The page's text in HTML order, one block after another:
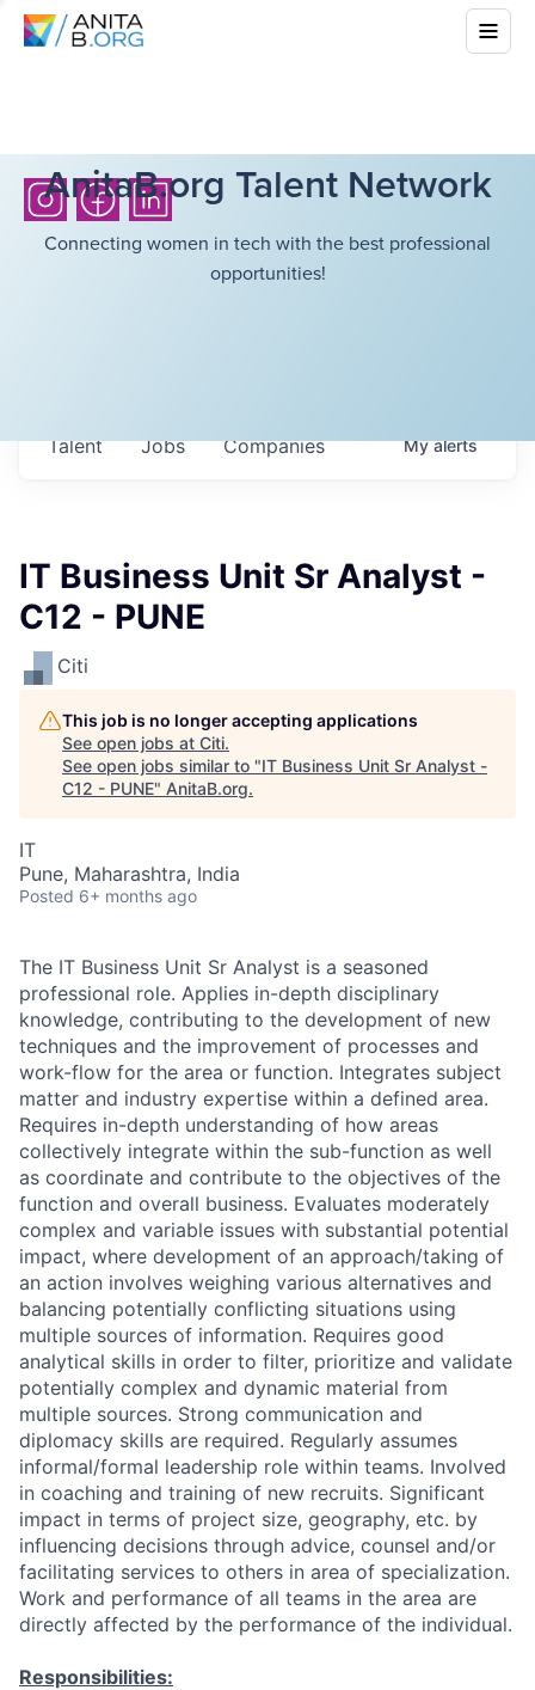
AnitaB.org Talent Network
Connecting women in tech with the best professional
opportunities!
Jobs Companies
Talent Myalerts
IT Business Unit Sr Analyst -
C12 - PUNE
Citi
This job is no longer accepting applications
See open jobs at Citi.
See open jobs similar to "IT Business Unit Sr Analyst -
C12 - PUNE" AnitaB.org.
IT
Pune, Maharashtra, India
Posted 6+ months ago
The IT Business Unit Sr Analyst is a seasoned
professional role. Applies in-depth disciplinary
knowledge, contributing to the development of new
techniques and the improvement of processes and
work-flow for the area or function. Integrates subject
matter and industry expertise within a defined area.
Requires in-depth understanding of how areas
collectively integrate within the sub-function as well
as coordinate and contribute to the objectives of the
function and overall business. Evaluates moderately
complex and variable issues with substantial potential
impact, where development of an approach/taking of
an action involves weighing various alternatives and
balancing potentially conflicting situations using
multiple sources of information. Requires good
analytical skills in order to filter, prioritize and validate
potentially complex and dynamic material from
multiple sources. Strong communication and
diplomacy skills are required. Regularly assumes
informal/formal leadership role within teams. Involved
in coaching and training of new recruits. Significant
impact in terms of project size, geography, etc. by
influencing decisions through advice, counsel and/or
facilitating services to others in area of specialization.
Work and performance of all teams in the area are
directly affected by the performance of the individual.
Responsibilities: